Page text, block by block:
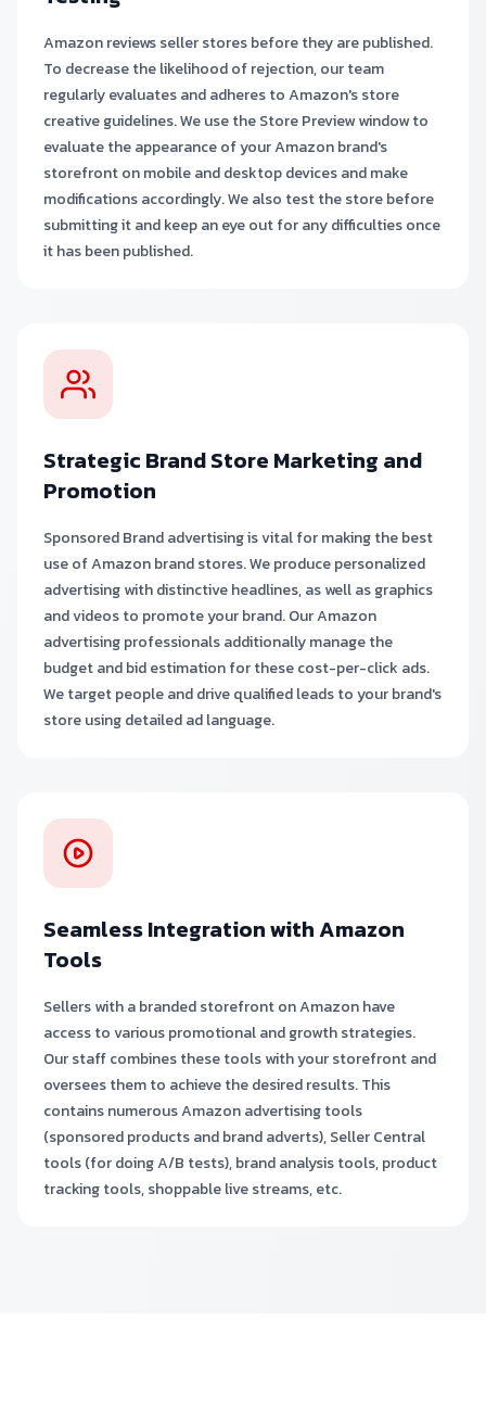
Amazon reviews seller stores before they are published.
To decrease the likelihood of rejection, our team
regularly evaluates and adheres to Amazon's store
creative guidelines. We use the Store Preview window to
evaluate the appearance of your Amazon brand's
storefront on mobile and desktop devices and make
modifications accordingly. We also test the store before
submitting it and keep an eye out for any difficulties once
it has been published.
Strategic Brand Store Marketing and
Promotion
Sponsored Brand advertising is vital for making the best
use of Amazon brand stores. We produce personalized
advertising with distinctive headlines, as well as graphics
and videos to promote your brand. Our Amazon
advertising professionals additionally manage the
budget and bid estimation for these cost-per-click ads.
We target people and drive qualified leads to your brand's
store using detailed ad language.
Seamless Integration with Amazon
Tools
Sellers with a branded storefront on Amazon have
access to various promotional and growth strategies.
Our staff combines these tools with your storefront and
oversees them to achieve the desired results. This
contains numerous Amazon advertising tools
(sponsored products and brand adverts), Seller Central
tools (for doing A/B tests), brand analysis tools, product
tracking tools, shoppable live streams, etc.